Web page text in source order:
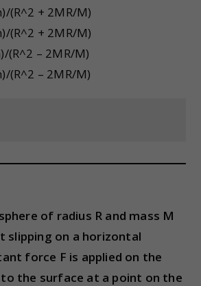
(R^2 + 2MR/M)
(R^2 + 2MR/M)
(R^2 – 2MR/M)
(R^2 – 2MR/M)
of radius R and mass M
slipping on a horizontal
force F is applied on the
the surface at a point on the